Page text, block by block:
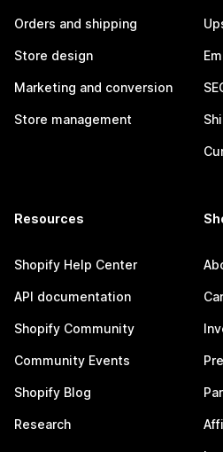
Orders and shipping
Store design
Marketing and conversion
Store management
Resources
Shopify Help Center
API documentation
Shopify Community
Community Events
Shopify Blog
Research